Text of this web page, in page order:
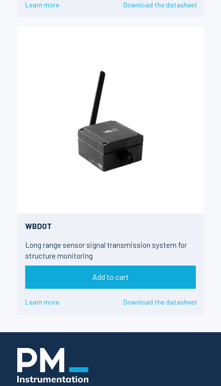
Learn more Download the datasheet
WBDOT
Long range sensor signal transmission system for
structure monitoring
Add to cart
Learn more Download the datasheet